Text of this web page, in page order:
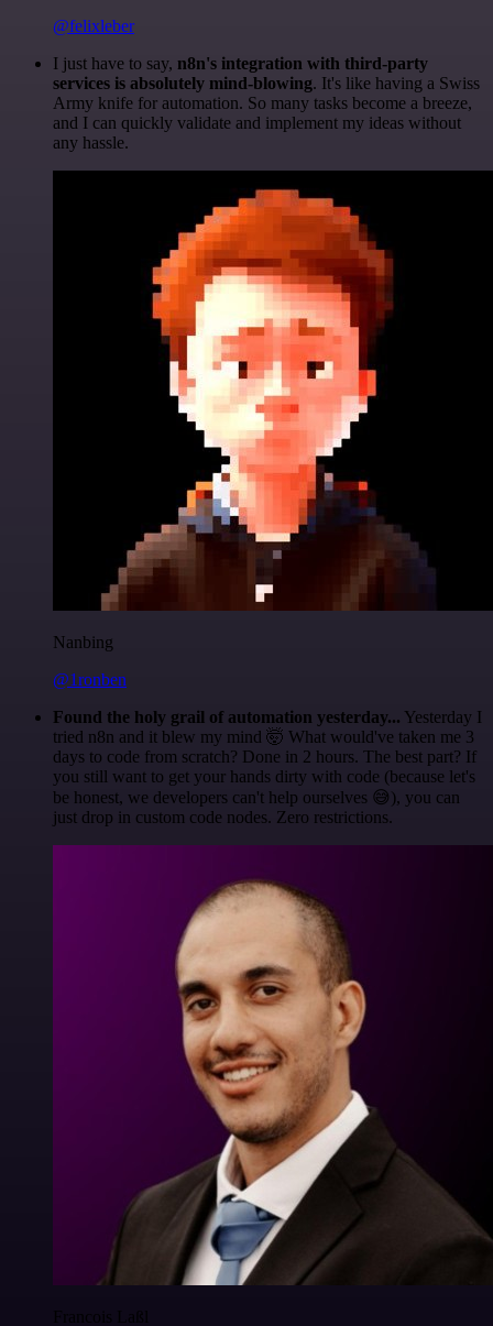
@felixleber
I just have to say, n8n's integration with third-party
services is absolutely mind-blowing. It's like having a Swiss
Army knife for automation. So many tasks become a breeze,
and I can quickly validate and implement my ideas without
any hassle.
Nanbing
@1ronben
Found the holy grail of automation yesterday... Yesterday I
tried n8n and it blew my mind 🤯 What would've taken me 3
days to code from scratch? Done in 2 hours. The best part? If
you still want to get your hands dirty with code (because let's
be honest, we developers can't help ourselves 😅), you can
just drop in custom code nodes. Zero restrictions.
Francois Laßl